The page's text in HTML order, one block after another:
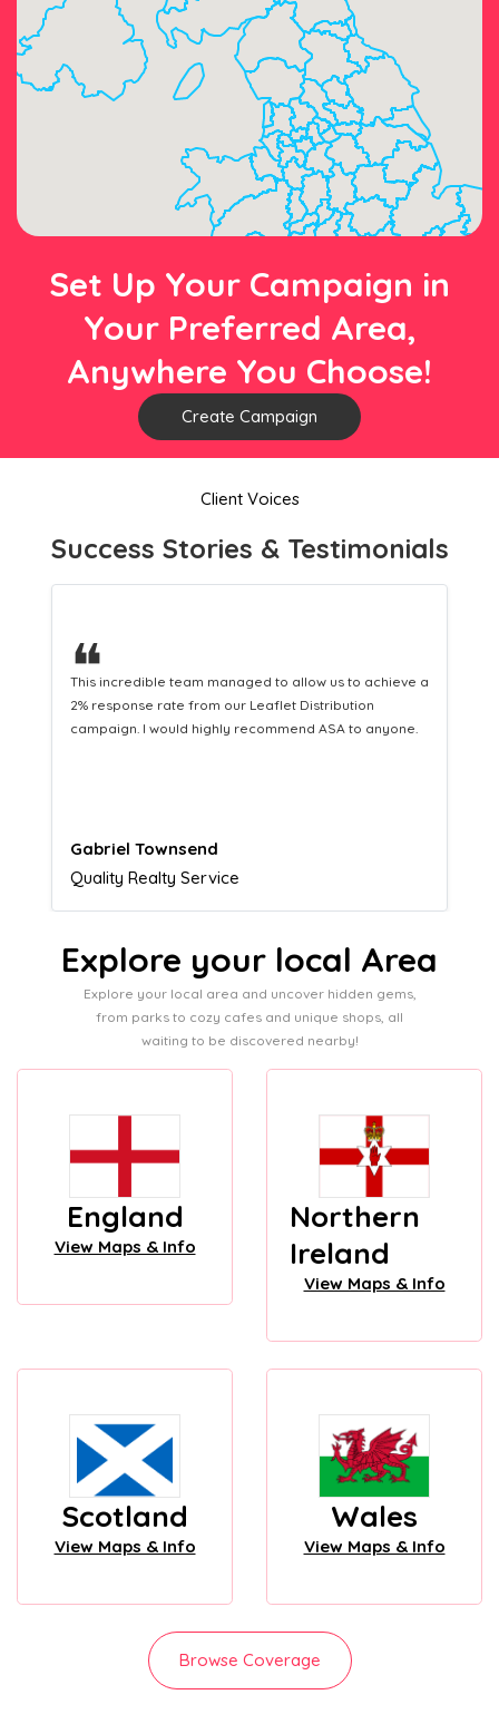
Set Up Your Campaign in
Your Preferred Area,
Anywhere You Choose!
Create Campaign
Client Voices
Success Stories & Testimonials
❝
This hard-working team provides a consistent Leaflet
Distribution service providing fresh leads while
equipping us with what we need to turn those into loyal
Naomi Crawford
Admissions director
Explore your local Area
Explore your local area and uncover hidden gems,
from parks to cozy cafes and unique shops, all
waiting to be discovered nearby!
England
View Maps & Info
Northern
Ireland
View Maps & Info
Scotland
View Maps & Info
Wales
View Maps & Info
Browse Coverage